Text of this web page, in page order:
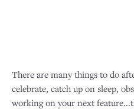
There are many things to do
celebrate, catch up on sleep,
working on your next